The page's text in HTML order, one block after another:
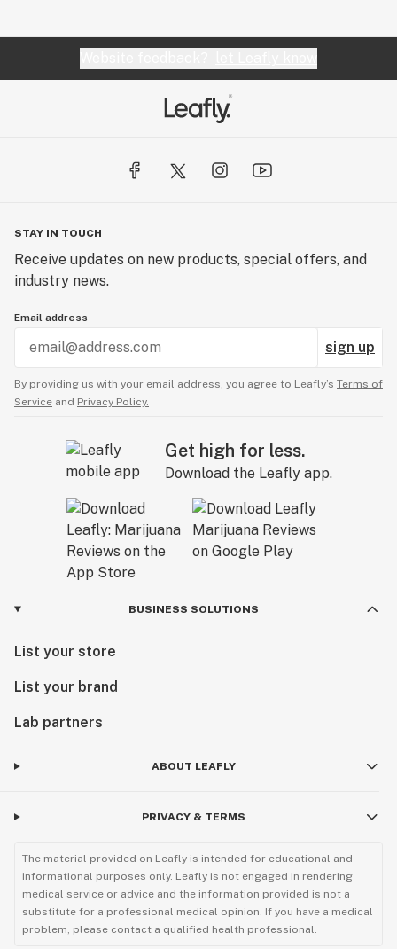
STAY IN TOUCH
Receive updates on new products, special offers, and
industry news.
Email address
sign up
By providing us with your email address, you agree to Leafly’s Terms of
Service and Privacy Policy.
Get high for less.
Download the Leafly app.
BUSINESS SOLUTIONS
List your store
List your brand
Lab partners
ABOUT LEAFLY
PRIVACY & TERMS
The material provided on Leafly is intended for educational and
informational purposes only. Leafly is not engaged in rendering
medical service or advice and the information provided is not a
substitute for a professional medical opinion. If you have a medical
problem, please contact a qualified health professional.